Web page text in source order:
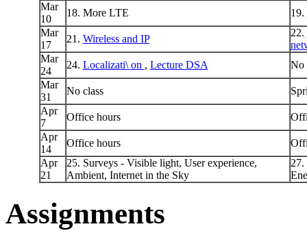
Mar
10
18. More LTE 19.
Mar
17
21. Wireless and IP
22.
Mar
24
24. Localizati\ on , Lecture DSA
No
Mar
31
No class
Apr
7
Office hours
Apr
14
Office hours
Apr
21
25. Surveys - Visible light, User experience,
Ambient, Internet in the Sky
27.
Assignments